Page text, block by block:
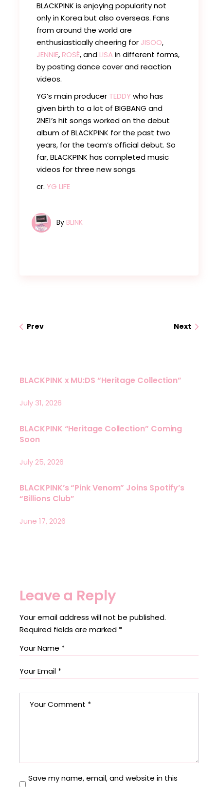
BLACKPINK is enjoying popularity not
only in Korea but also overseas. Fans
from around the world are
enthusiastically cheering for JISOO,
JENNIE,ROSÉ, andLISAin different forms,
by posting dance cover and reaction
videos.
YG’s main producer TEDDY who has
given birth to a lot of BIGBANG and
2NE1’s hit songs worked on the debut
album of BLACKPINK for the past two
years, for the team’s official debut. So
far, BLACKPINK has completed music
videos for three new songs.
cr.YG LIFE
By BLINK
Prev Next
BLACKPINK x MU:DS “Heritage Collection”
July 31, 2026
BLACKPINK “Heritage Collection” Coming
Soon
July 25, 2026
BLACKPINK’s “Pink Venom” Joins Spotify’s
“Billions Club”
June 17, 2026
Leave a Reply
Your email address will not be published.
Required fields are marked *
Save my name, email, and website in this